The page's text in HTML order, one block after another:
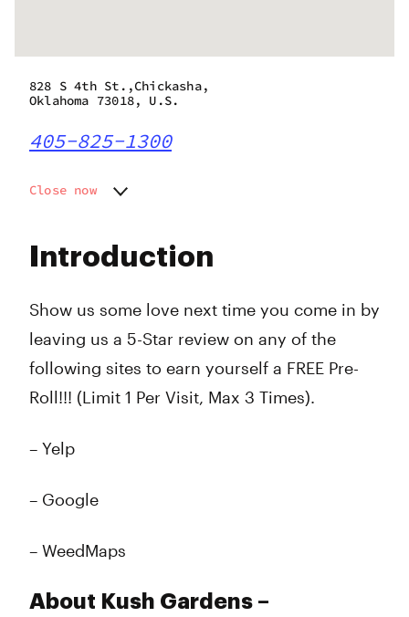
Introduction
Show us some love next time you come in by
leaving us a 5-Star review on any of the
following sites to earn yourself a FREE Pre-
Roll!!! (Limit 1 Per Visit, Max 3 Times).
– Yelp
– Google
– WeedMaps
About Kush Gardens –
828 S 4th St.,Chickasha,
Oklahoma 73018, U.S.
405-825-1300
Close now
Wednesday
Friday
Sunday
8:00 am - 11:00 pm
8:00 am - 12:00 am
8:00 am - 11:00 pm